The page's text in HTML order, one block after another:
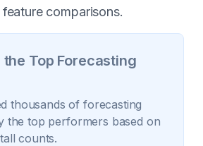
comparisons.
Top Forecasting
thousands offorecasting
the top performers based on
counts.